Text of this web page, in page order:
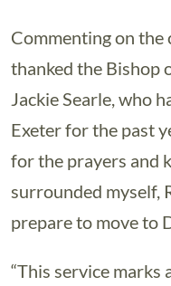
Commenting on
thanked the Bishop
Jackie Searle, who
Exeter for the past
for the prayers and
surrounded myself,
prepare to move to
“This service